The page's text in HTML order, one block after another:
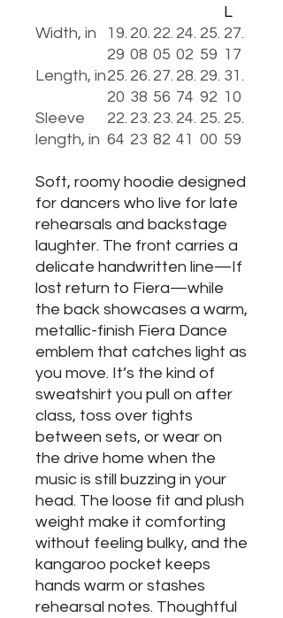
L
Width, in
19.
29
20.
08
22.
05
24.
02
25.
59
27.
17
Length, in25.
20
26.
38
27.
56
28.
74
29.
92
31.
10
Sleeve
length, in
22.
64
23.
23
23.
82
24.
41
25.
00
25.
59
Soft, roomy hoodie designed
for dancers who live for late
rehearsals and backstage
laughter. The front carries a
delicate handwritten line—If
lost return to Fiera—while
the back showcases a warm,
metallic-finish Fiera Dance
emblem that catches light as
you move. It’s the kind of
sweatshirt you pull on after
class, toss over tights
between sets, or wear on
the drive home when the
music is still buzzing in your
head. The loose fit and plush
weight make it comforting
without feeling bulky, and the
kangaroo pocket keeps
hands warm or stashes
rehearsal notes. Thoughtful